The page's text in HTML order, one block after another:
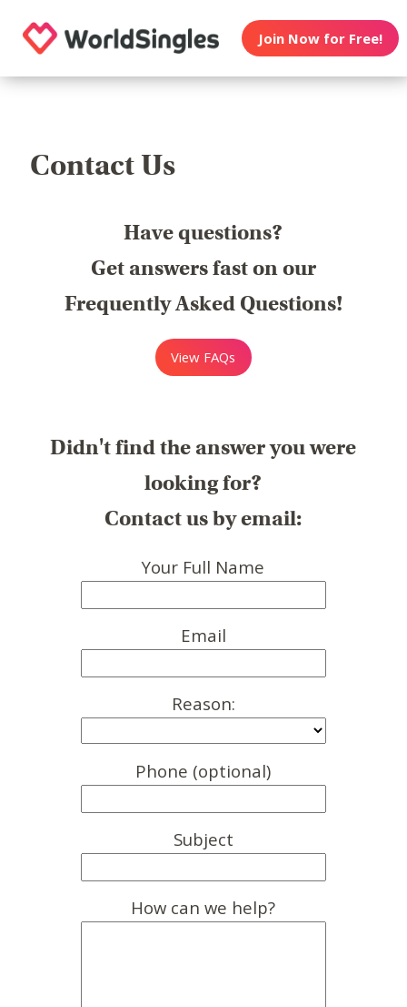
Join Now for Free!
Contact Us
Have questions?
Get answers fast on our
Frequently Asked Questions!
View FAQs
Didn't find the answer you were
looking for?
Contact us by email:
Your Full Name
Email
Reason:
Phone (optional)
Subject
How can we help?